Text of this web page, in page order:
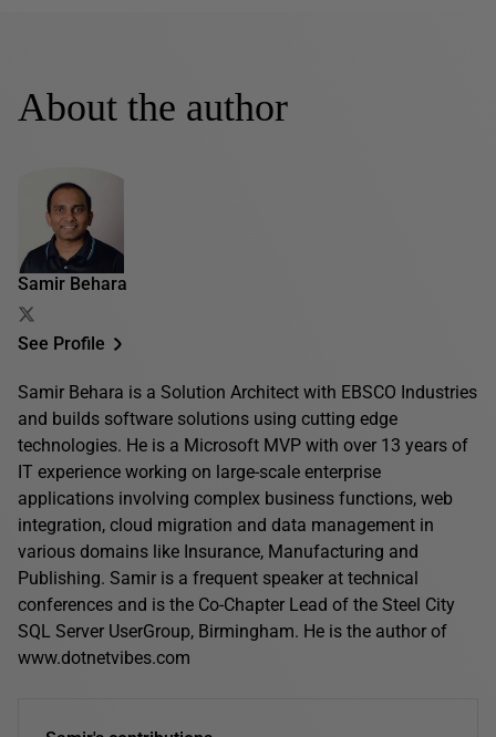
About the author
Samir Behara
See Profile
Samir Behara is a Solution Architect with EBSCO Industries
and builds software solutions using cutting edge
technologies. He is a Microsoft MVP with over 13 years of
IT experience working on large-scale enterprise
applications involving complex business functions, web
integration, cloud migration and data management in
various domains like Insurance, Manufacturing and
Publishing. Samir is a frequent speaker at technical
conferences and is the Co-Chapter Lead of the Steel City
SQL Server UserGroup, Birmingham. He is the author of
www.dotnetvibes.com